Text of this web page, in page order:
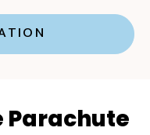
Parachute